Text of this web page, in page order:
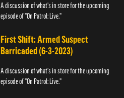
A discussion of what's in store for the upcoming
episode of "On Patrol: Live."
First Shift: Armed Suspect
Barricaded (6-3-2023)
A discussion of what's in store for the upcoming
episode of "On Patrol: Live."